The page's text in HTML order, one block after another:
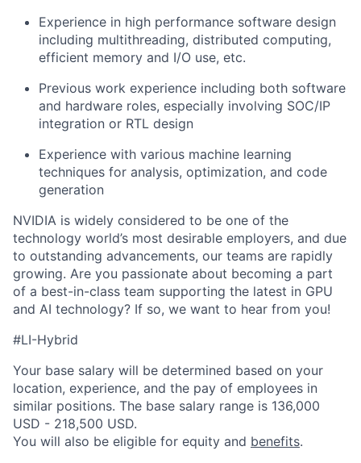
Experience in high performance software design
including multithreading, distributed computing,
efficient memory and I/O use, etc.
Previous work experience including both software
and hardware roles, especially involving SOC/IP
integration or RTL design
Experience with various machine learning
techniques for analysis, optimization, and code
generation
NVIDIA is widely considered to be one of the
technology world’s most desirable employers, and due
to outstanding advancements, our teams are rapidly
growing. Are you passionate about becoming a part
of a best-in-class team supporting the latest in GPU
and AI technology? If so, we want to hear from you!
#LI-Hybrid
Your base salary will be determined based on your
location, experience, and the pay of employees in
similar positions. The base salary range is 136,000
USD - 218,500 USD.
You will also be eligible for equity and benefits.